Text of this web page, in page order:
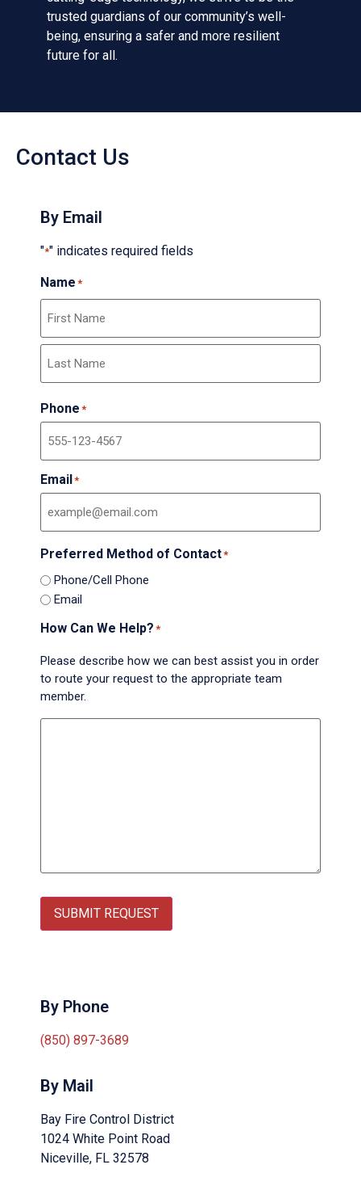
trusted guardians of our community’s well-
being, ensuring a safer and more resilient
future for all.
Contact Us
By Email
"*" indicates required fields
Name *
Phone *
Email*
Preferred Method of Contact*
Phone/Cell Phone
Email
How Can We Help? *
Please describe how we can best assist you in order
to route your request to the appropriate team
member.
SUBMIT REQUEST
By Phone
(850) 897-3689
By Mail
Bay Fire Control District
1024 White Point Road
Niceville, FL 32578